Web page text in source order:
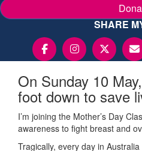
SHARE
On Sunday 10
foot down to save
I’m joining the Mother’s Day
awareness to fight breast and
Tragically, every day in